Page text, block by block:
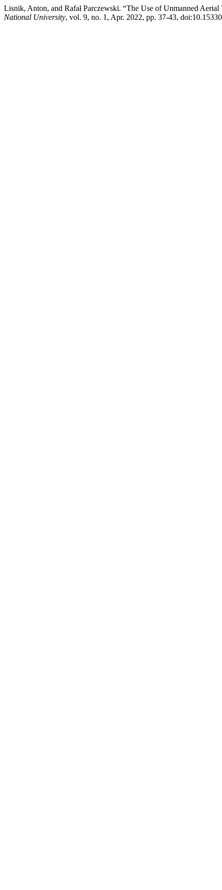
Lisnik, Anton, and Rafał Parczewski. “The Use of Unmanned
National University, vol. 9, no. 1, Apr. 2022, pp. 37-43,